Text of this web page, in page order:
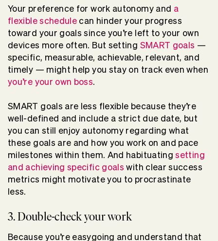
Your preference for work autonomy and a
flexible schedule can hinder your progress
toward your goals since you’re left to your own
devices more often. But setting SMART goals —
specific, measurable, achievable, relevant, and
timely — might help you stay on track even when
you’re your own boss.
SMART goals are less flexible because they’re
well-defined and include a strict due date, but
you can still enjoy autonomy regarding what
these goals are and how you work on and pace
milestones within them. And habituatingsetting
and achieving specific goals with clear success
metrics might motivate you to procrastinate
less.
3. Double-check your work
Because you’re easygoing and understand that